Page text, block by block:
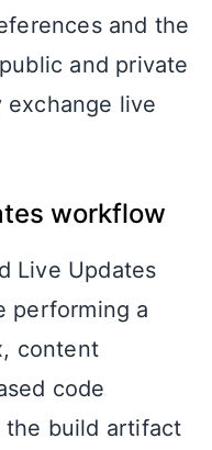
and the
and private
exchange live
workflow
Live Updates
performing a
content
code
the build artifact